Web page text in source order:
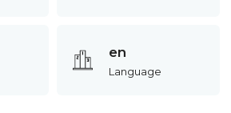
en
Language